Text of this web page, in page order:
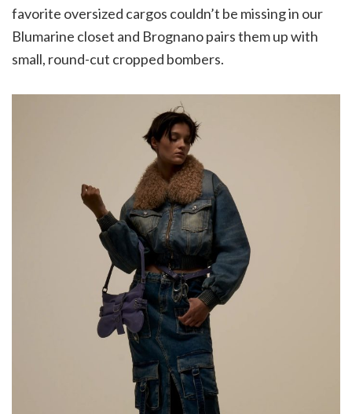
favorite oversized cargos couldn’t be missing in our
Blumarine closet and Brognano pairs them up with
small, round-cut cropped bombers.